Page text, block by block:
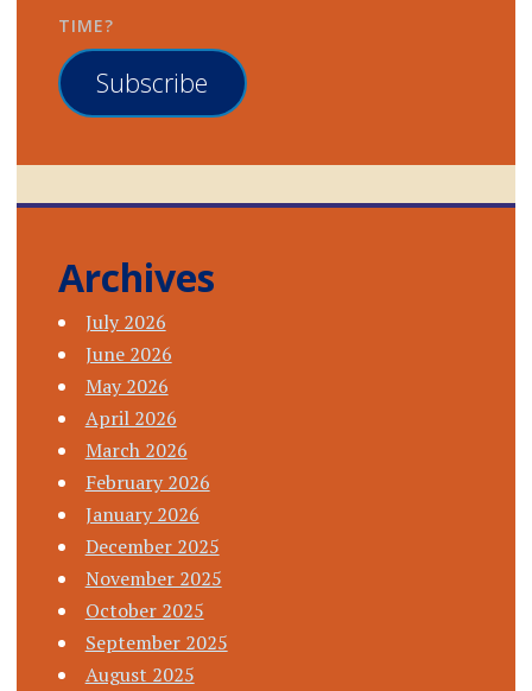
TIME?
Subscribe
Archives
July 2026
June 2026
May 2026
April 2026
March 2026
February 2026
January 2026
December 2025
November 2025
October 2025
September 2025
August 2025